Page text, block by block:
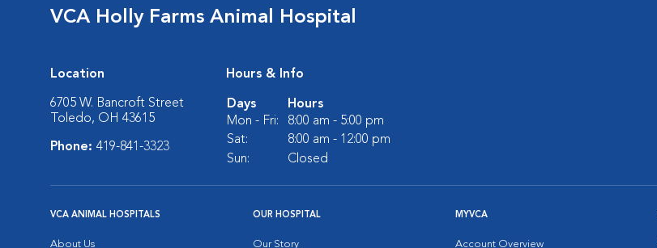
VCA Holly Farms Animal Hospital
Location
6705 W. Bancroft Street
Toledo, OH 43615
Phone: 419-841-3323
Hours & Info
Days
Hours
Mon - Fri:
8:00 am - 5:00 pm
Sat:
8:00 am - 12:00 pm
Sun:
Closed
VCA ANIMAL HOSPITALS
About Us
OUR HOSPITAL
Our Story
MYVCA
Account Overview